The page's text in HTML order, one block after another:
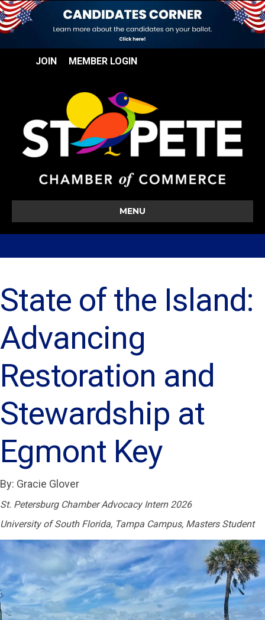
JOIN MEMBER LOGIN
MENU
State of the Island:
Advancing
Restoration and
Stewardship at
Egmont Key
By: Gracie Glover
St. Petersburg Chamber Advocacy Intern 2026
University of South Florida, Tampa Campus, Masters Student